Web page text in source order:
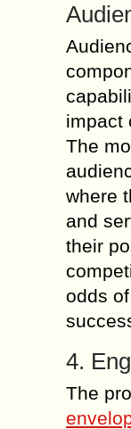
impact
The
where
and
their
odds
4.
The